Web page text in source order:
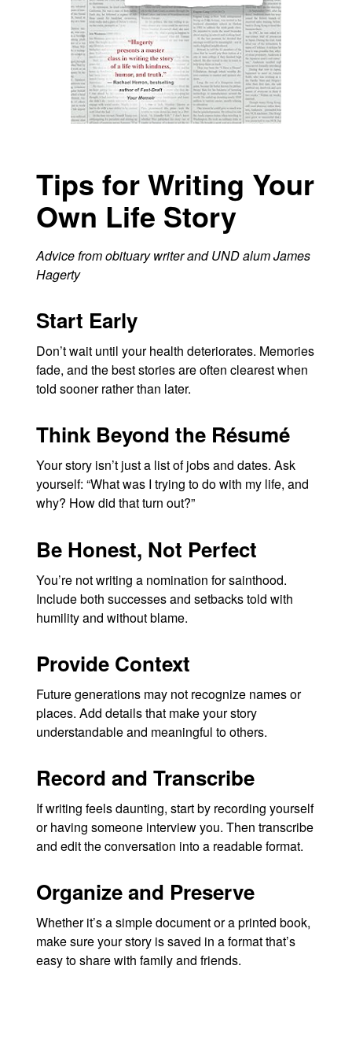
Tips for Writing Your
Own Life Story
Advice from obituary writer and UND alum James
Hagerty
Start Early
Don’t wait until your health deteriorates. Memories
fade, and the best stories are often clearest when
told sooner rather than later.
Think Beyond the Résumé
Your story isn’t just a list of jobs and dates. Ask
yourself: “What was I trying to do with my life, and
why? How did that turn out?”
Be Honest, Not Perfect
You’re not writing a nomination for sainthood.
Include both successes and setbacks told with
humility and without blame.
Provide Context
Future generations may not recognize names or
places. Add details that make your story
understandable and meaningful to others.
Record and Transcribe
If writing feels daunting, start by recording yourself
or having someone interview you. Then transcribe
and edit the conversation into a readable format.
Organize and Preserve
Whether it’s a simple document or a printed book,
make sure your story is saved in a format that’s
easy to share with family and friends.